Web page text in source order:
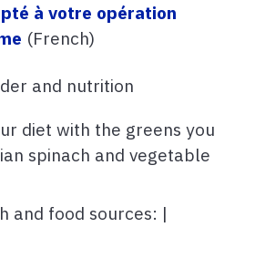
à votre opération
(French)
and nutrition
diet with the greens you
spinach and vegetable
and food sources: |